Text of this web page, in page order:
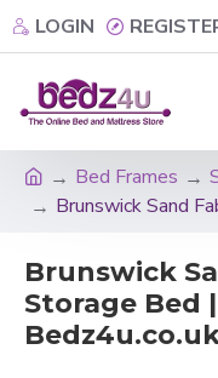
LOGIN
Bed Frames
Brunswick Sand
Brunswick
Storage Bed